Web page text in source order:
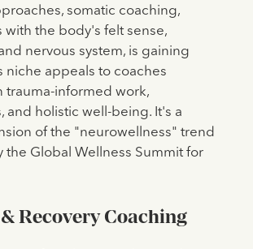
somatic coaching,
with the body's felt sense,
nervous system, is gaining
niche appeals to coaches
trauma-informed work,
and holistic well-being. It's a
of the "neurowellness" trend
the Global Wellness Summit for
Recovery Coaching